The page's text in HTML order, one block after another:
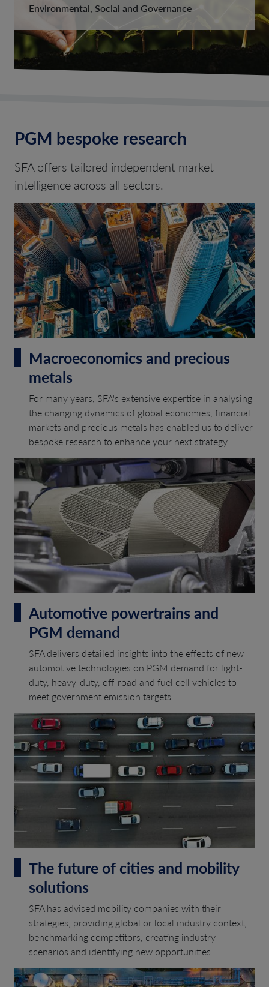
Environmental, Social and Governance
PGM bespoke research
SFA offers tailored independent market
intelligence across all sectors.
Macroeconomics and precious
metals
For many years, SFA's extensive expertise in analysing
the changing dynamics of global economies, financial
markets and precious metals has enabled us to deliver
bespoke research to enhance your next strategy.
Automotive powertrains and
PGM demand
SFA delivers detailed insights into the effects of new
automotive technologies on PGM demand for light-
duty, heavy-duty, off-road and fuel cell vehicles to
meet government emission targets.
The future of cities and mobility
solutions
SFA has advised mobility companies with their
strategies, providing global or local industry context,
benchmarking competitors, creating industry
scenarios and identifying new opportunities.